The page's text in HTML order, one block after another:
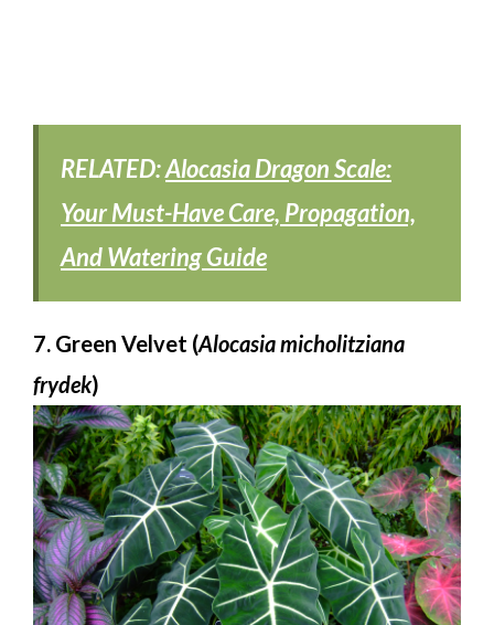
RELATED:Alocasia Dragon Scale:
Your Must-Have Care, Propagation,
And Watering Guide
7. Green Velvet (Alocasia micholitziana
frydek)